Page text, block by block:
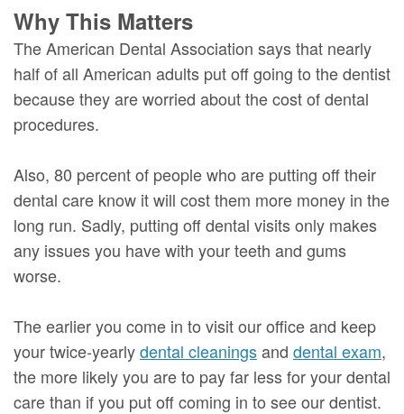
Why This Matters
The American Dental Association says that nearly
half of all American adults put off going to the dentist
because they are worried about the cost of dental
procedures.
Also, 80 percent of people who are putting off their
dental care know it will cost them more money in the
long run. Sadly, putting off dental visits only makes
any issues you have with your teeth and gums
worse.
The earlier you come in to visit our office and keep
your twice-yearlydental cleaningsand dental exam,
the more likely you are to pay far less for your dental
care than if you put off coming in to see our dentist.